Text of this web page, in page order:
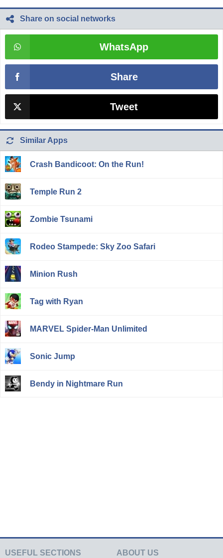
Share on social networks
WhatsApp
Share
Tweet
Similar Apps
Crash Bandicoot: On the Run!
Temple Run 2
Zombie Tsunami
Rodeo Stampede: Sky Zoo Safari
Minion Rush
Tag with Ryan
MARVEL Spider-Man Unlimited
Sonic Jump
Bendy in Nightmare Run
USEFUL SECTIONS ABOUT US